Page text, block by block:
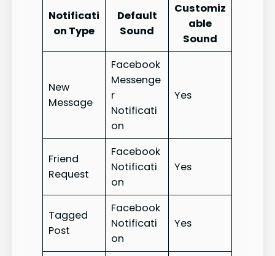
Notificati
on Type
Default
Sound
Customiz
able
Sound
New
Message
Facebook
Messenge
r
Notificati
on
Yes
Friend
Request
Facebook
Notificati
on
Yes
Tagged
Post
Facebook
Notificati
on
Yes